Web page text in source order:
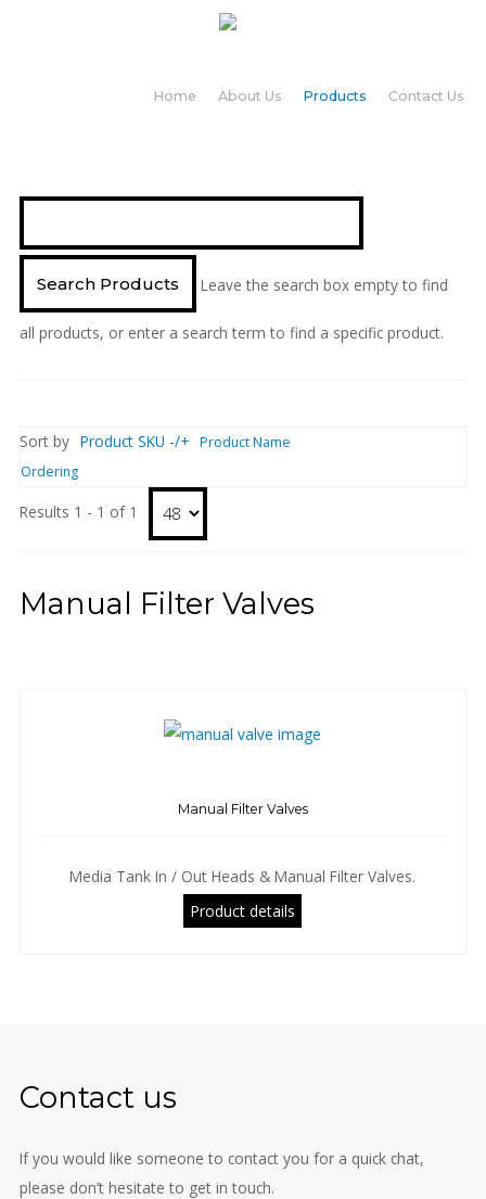
Home About Us Products Contact Us
Leave the search box empty to find
all products, or enter a search term to find a specific product.
Sort by Product SKU -/+ Product Name
Ordering
Results 1 - 1 of 1
Manual Filter Valves
Manual Filter Valves
Media Tank In / Out Heads & Manual Filter Valves.
Product details
Contact us
If you would like someone to contact you for a quick chat,
please don’t hesitate to get in touch.